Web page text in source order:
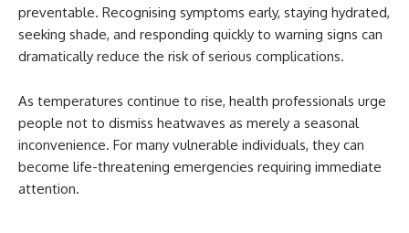
preventable. Recognising symptoms early, staying hydrated,
seeking shade, and responding quickly to warning signs can
dramatically reduce the risk of serious complications.
As temperatures continue to rise, health professionals urge
people not to dismiss heatwaves as merely a seasonal
inconvenience. For many vulnerable individuals, they can
become life-threatening emergencies requiring immediate
attention.